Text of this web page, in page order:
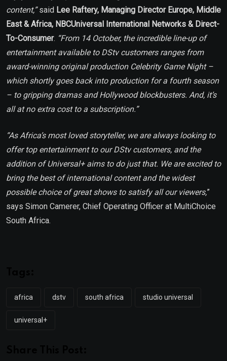
content,”said Lee Raftery, Managing Director Europe, Middle
East & Africa, NBCUniversal International Networks & Direct-
To-Consumer. “From 14 October, the incredible line-up of
entertainment available to DStv customers ranges from
award-winning original production Celebrity Game Night –
which shortly goes back into production for a fourth season
– to gripping dramas and Hollywood blockbusters. And, it’s
all at no extra cost to a subscription.”
“As Africa’s most loved storyteller, we are always looking to
offer top entertainment to our DStv customers, and the
addition of Universal+ aims to do just that. We are excited to
bring the best of international content and the widest
possible choice of great shows to satisfy all our viewers,”
says Simon Camerer, Chief Operating Officer at MultiChoice
South Africa.
africa dstv south africa studio universal
universal+